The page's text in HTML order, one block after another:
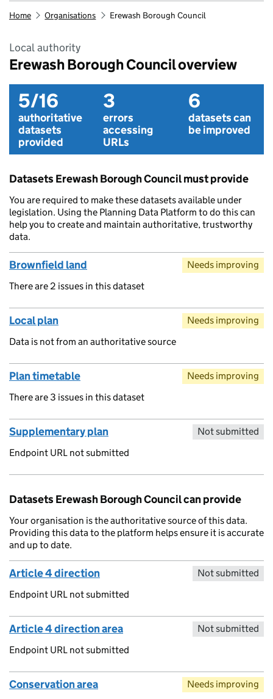
Home Organisations Erewash Borough Council
Local authority
Erewash Borough Council overview
5/16
authoritative
datasets
provided
3
errors
accessing
URLs
6
datasets can
be improved
Datasets Erewash Borough Council must provide
You are required to make these datasets available under
legislation. Using the Planning Data Platform to do this can
help you to create and maintain authoritative, trustworthy
data.
Brownfield land
There are 2 issues in this dataset
Needs improving
Local plan
Data is not from an authoritative source
Needs improving
Plan timetable
There are 3 issues in this dataset
Needs improving
Supplementary plan
Endpoint URL not submitted
Not submitted
Datasets Erewash Borough Council can provide
Your organisation is the authoritative source of this data.
Providing this data to the platform helps ensure it is accurate
and up to date.
Article 4 direction
Endpoint URL not submitted
Not submitted
Article 4 direction area
Endpoint URL not submitted
Not submitted
Conservation area Needs improving